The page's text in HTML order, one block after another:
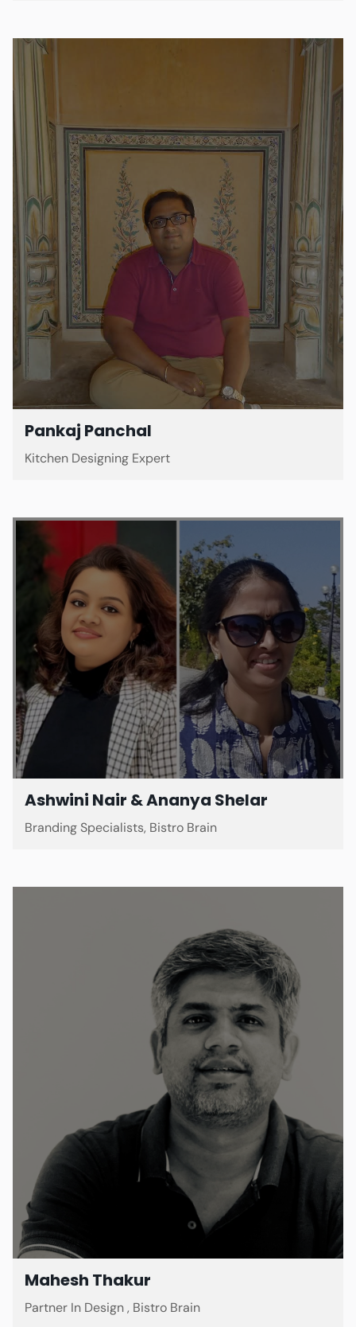
Pankaj Panchal
Kitchen Designing Expert
Ashwini Nair & Ananya Shelar
Branding Specialists, Bistro Brain
Mahesh Thakur
Partner In Design , Bistro Brain